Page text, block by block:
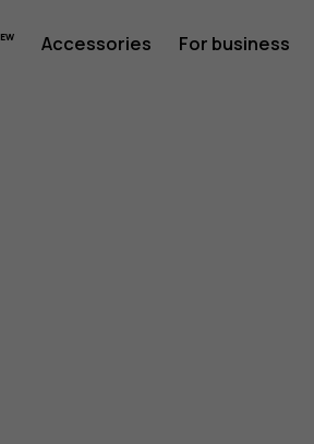
Accessories For business